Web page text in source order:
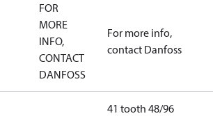
FOR
MORE
INFO,
CONTACT
DANFOSS
For more info,
contact Danfoss
41 tooth 48/96